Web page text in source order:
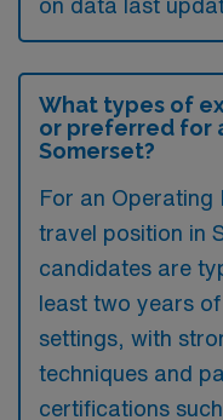
on data last
What types of
or preferred for
Somerset?
For an Operating
travel position in
candidates are
least two years
settings, with
techniques and
certifications